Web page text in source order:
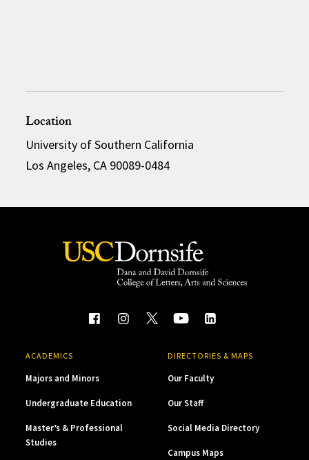
Location
University of Southern California
Los Angeles, CA 90089-0484
ACADEMICS
Majors and Minors
Undergraduate Education
Master’s & Professional
Studies
DIRECTORIES & MAPS
Our Faculty
Our Staff
Social Media Directory
Campus Maps